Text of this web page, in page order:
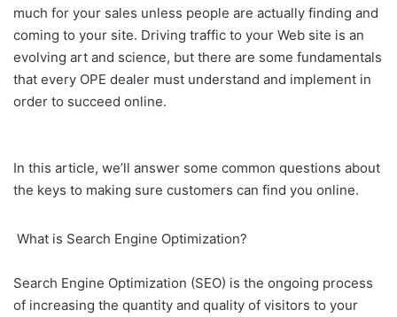
much for your sales unless people are actually finding and
coming to your site. Driving traffic to your Web site is an
evolving art and science, but there are some fundamentals
that every OPE dealer must understand and implement in
order to succeed online.
In this article, we’ll answer some common questions about
the keys to making sure customers can find you online.
What is Search Engine Optimization?
Search Engine Optimization (SEO) is the ongoing process
of increasing the quantity and quality of visitors to your